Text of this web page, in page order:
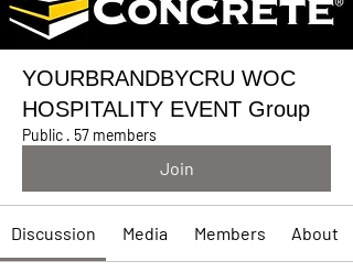
YOURBRANDBYCRU WOC
HOSPITALITY EVENT Group
Public · 57 members
Join
Discussion Media Members About